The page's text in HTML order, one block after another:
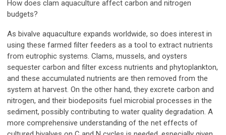
How does clam aquaculture affect carbon and nitrogen
budgets?
As bivalve aquaculture expands worldwide, so does interest in
using these farmed filter feeders as a tool to extract nutrients
from eutrophic systems. Clams, mussels, and oysters
sequester carbon and filter excess nutrients and phytoplankton,
and these accumulated nutrients are then removed from the
system at harvest. On the other hand, they excrete carbon and
nitrogen, and their biodeposits fuel microbial processes in the
sediment, possibly contributing to water quality degradation. A
more comprehensive understanding of the net effects of